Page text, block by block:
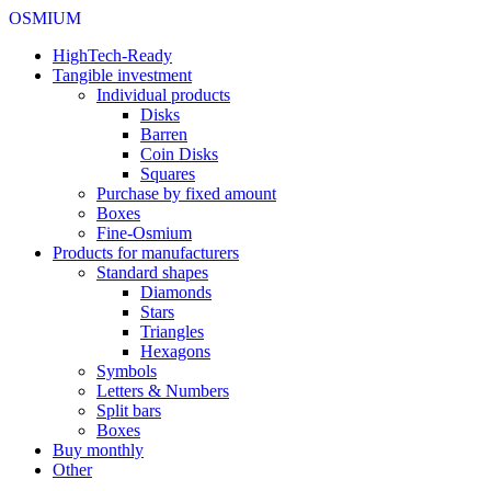
OSMIUM
HighTech-Ready
Tangible investment
Individual products
Disks
Barren
Coin Disks
Squares
Purchase by fixed amount
Boxes
Fine-Osmium
Products for manufacturers
Standard shapes
Diamonds
Stars
Triangles
Hexagons
Symbols
Letters & Numbers
Split bars
Boxes
Buy monthly
Other